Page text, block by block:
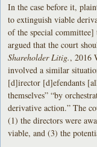
In the case before it,
to extinguish viable
of the special
argued that the court
Shareholder Litig., 2016
involved a similar
[d]irector [d]efendants
themselves” “by
derivative action.” The
(1) the directors were
viable, and (3) the